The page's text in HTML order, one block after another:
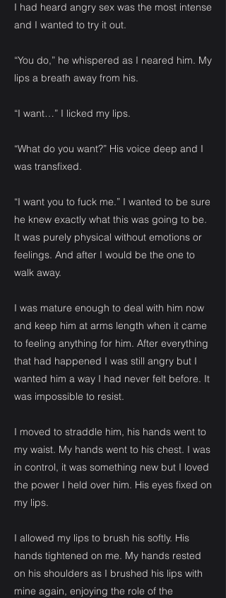
I had heard angry sex was the most intense
and I wanted to try it out.
“You do,” he whispered as I neared him. My
lips a breath away from his.
“I want…” I licked my lips.
“What do you want?” His voice deep and I
was transfixed.
“I want you to fuck me.” I wanted to be sure
he knew exactly what this was going to be.
It was purely physical without emotions or
feelings. And after I would be the one to
walk away.
I was mature enough to deal with him now
and keep him at arms length when it came
to feeling anything for him. After everything
that had happened I was still angry but I
wanted him a way I had never felt before. It
was impossible to resist.
I moved to straddle him, his hands went to
my waist. My hands went to his chest. I was
in control, it was something new but I loved
the power I held over him. His eyes fixed on
my lips.
I allowed my lips to brush his softly. His
hands tightened on me. My hands rested
on his shoulders as I brushed his lips with
mine again, enjoying the role of the